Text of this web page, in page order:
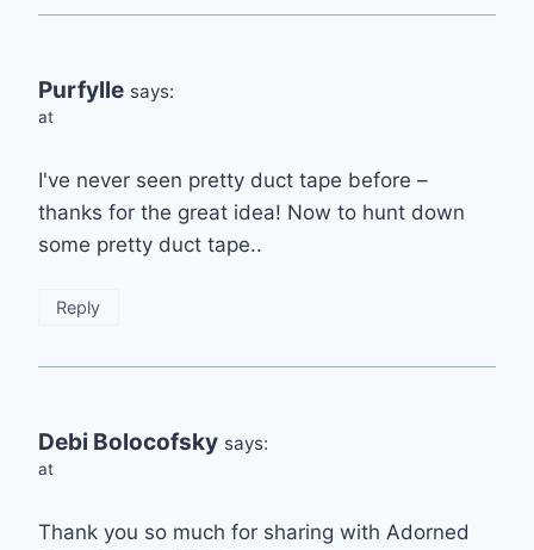
Purfylle says:
at
I've never seen pretty duct tape before –
thanks for the great idea! Now to hunt down
some pretty duct tape..
Reply
Debi Bolocofsky says:
at
Thank you so much for sharing with Adorned